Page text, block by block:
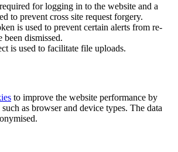
for logging in to the website and a
to prevent cross site request forgery.
is used to prevent certain alerts from re-
been dismissed.
is used to facilitate file uploads.
to improve the website performance by
as browser and device types. The data